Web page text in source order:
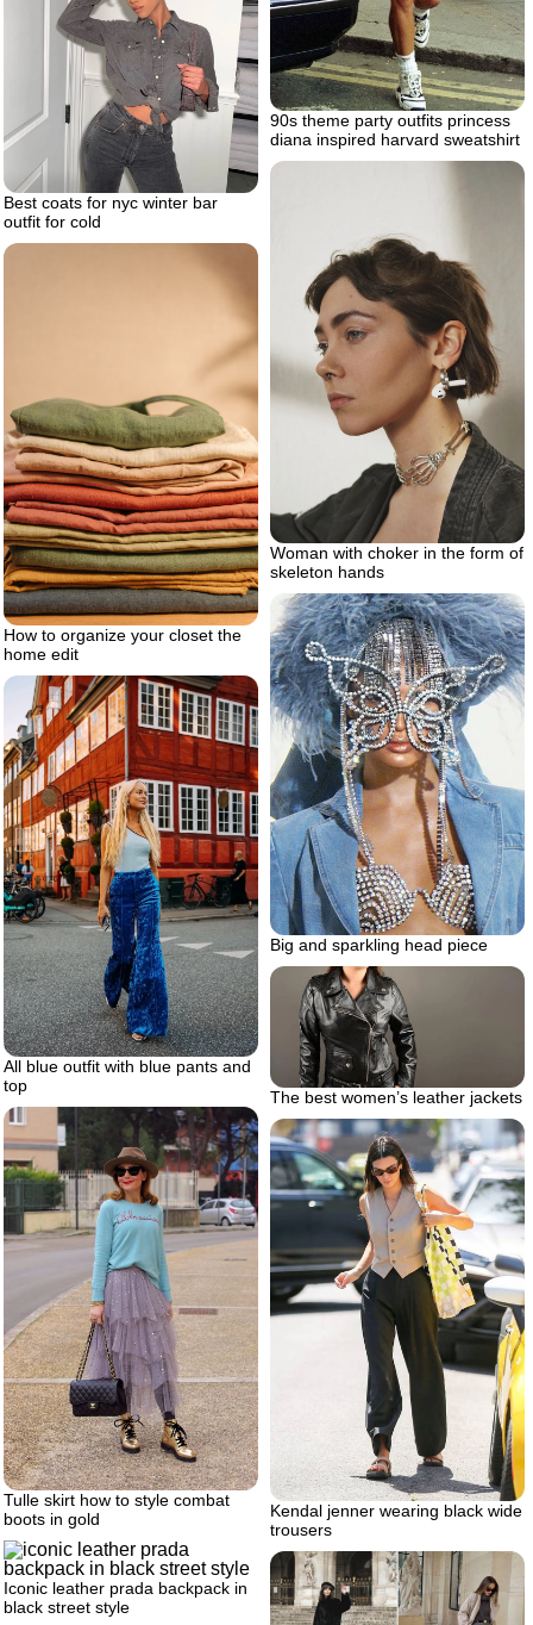
90s theme party outfits princess
diana inspired harvard sweatshirt
Best coats for nyc winter bar
outfit for cold
Woman with choker in the form of
skeleton hands
How to organize your closet the
home edit
Big and sparkling head piece
All blue outfit with blue pants and
top
The best women’s leather jackets
Tulle skirt how to style combat
boots in gold
Kendal jenner wearing black wide
trousers
Iconic leather prada backpack in
black street style